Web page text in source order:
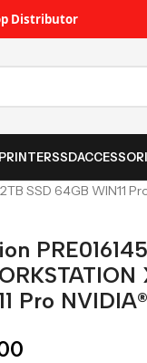
Distributor
PRINTERSSD
SSD 64GB WIN11
Pro